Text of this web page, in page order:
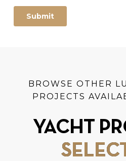
BROWSE OTHER
PROJECTS
YACHT